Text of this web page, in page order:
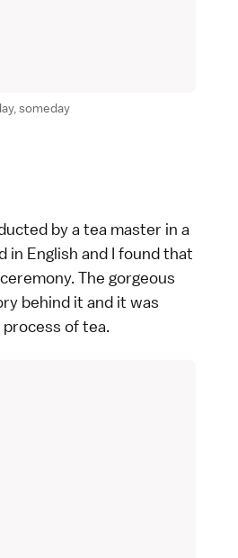
someday
by a tea master in a
in English and I found that
The gorgeous
behind it and it was
process oftea.